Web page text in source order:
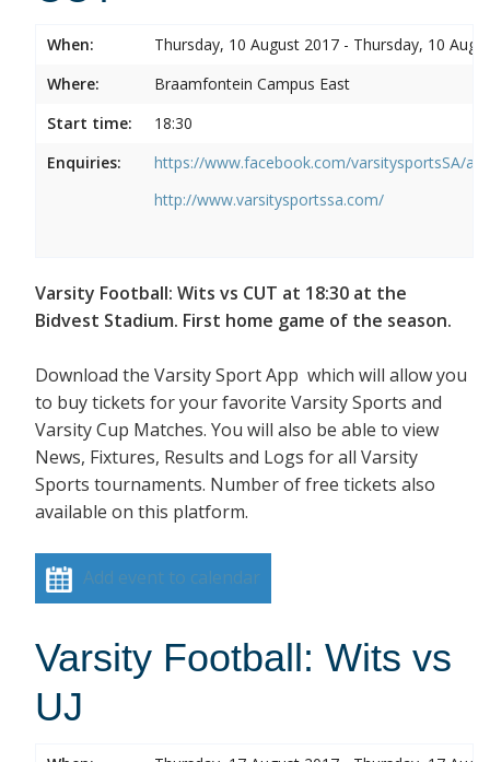
When:
Thursday, 10 August 2017 - Thursday, 10
Where:
Braamfontein Campus East
Start time:
18:30
Enquiries:
https://www.facebook.com/varsitysportsSA/
http://www.varsitysportssa.com/
Varsity Football: Wits vs CUT at 18:30 at the
Bidvest Stadium. First home game of the season.
Download the Varsity Sport App which will allow you
to buy tickets for your favorite Varsity Sports and
Varsity Cup Matches. You will also be able to view
News, Fixtures, Results and Logs for all Varsity
Sports tournaments. Number of free tickets also
available on this platform.
Add event to calendar
Varsity Football: Wits vs
UJ